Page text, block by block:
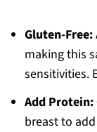
Gluten-Free:
making this
sensitivities.
Add Protein:
breast to